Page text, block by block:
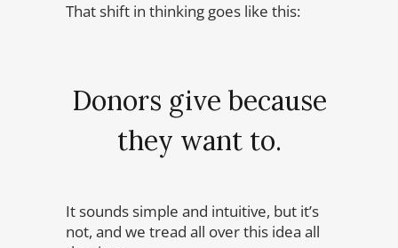
That shift in thinking goes like this:
Donors give because
they want to.
It sounds simple and intuitive, but it’s
not, and we tread all over this idea all